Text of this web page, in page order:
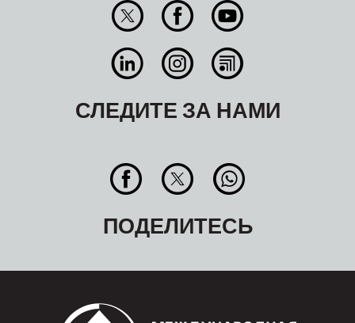
СЛЕДИТЕ ЗА НАМИ
ПОДЕЛИТЕСЬ